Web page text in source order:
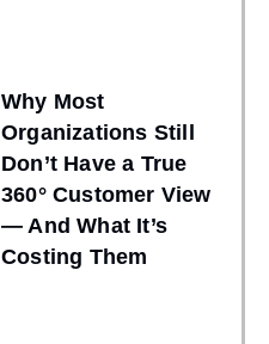
Why Most
Organizations Still
Don’t Have a True
360° Customer View
— And What It’s
Costing Them